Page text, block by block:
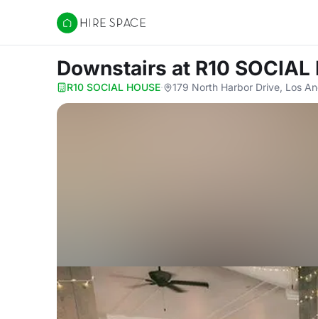
Hire Space
Downstairs at R10 SOCIAL
R10 SOCIAL HOUSE· 179 North Harbor Drive, Los